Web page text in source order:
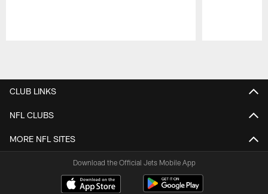
CLUB LINKS
NFL CLUBS
MORE NFL SITES
Download the Official Jets Mobile App